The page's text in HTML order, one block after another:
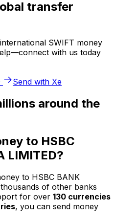
transfer
SWIFT money
with us today
Send with Xe
around the
to HSBC
LIMITED?
to HSBC BANK
of other banks
for over 130 currencies
, you can send money